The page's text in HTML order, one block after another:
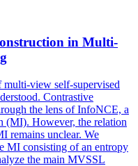
in Multi-
multi-view self-supervised
Contrastive
the lens of InfoNCE, a
(MI). However, the relation
remains unclear. We
MI consisting of an entropy
the main MVSSL